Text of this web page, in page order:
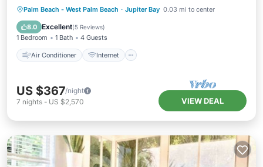
Palm Beach - West Palm Beach · Jupiter Bay 0.03 mi to center
8.0 Excellent(5 Reviews)
1 Bedroom 1 Bath 4 Guests
Air Conditioner Internet
Air Conditioner
Internet
Pet Friendly
US $367/night
7 nights - US $2,570 VIEW DEAL